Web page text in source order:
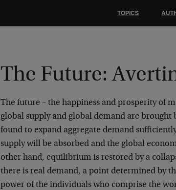
The Future:
The future – the happiness and prosperity of
global supply and global demand are brought
found to expand aggregate demand
supply will be absorbed and the global
other hand, equilibrium is restored by a
there is real demand, a point determined by
power of the individuals who comprise the
TOPICS